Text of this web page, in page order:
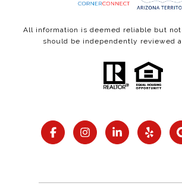
All information is deemed reliable but
should be independently reviewed